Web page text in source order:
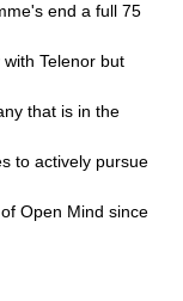
end a full 75
Telenor but
that is in the
to actively pursue
Open Mind since